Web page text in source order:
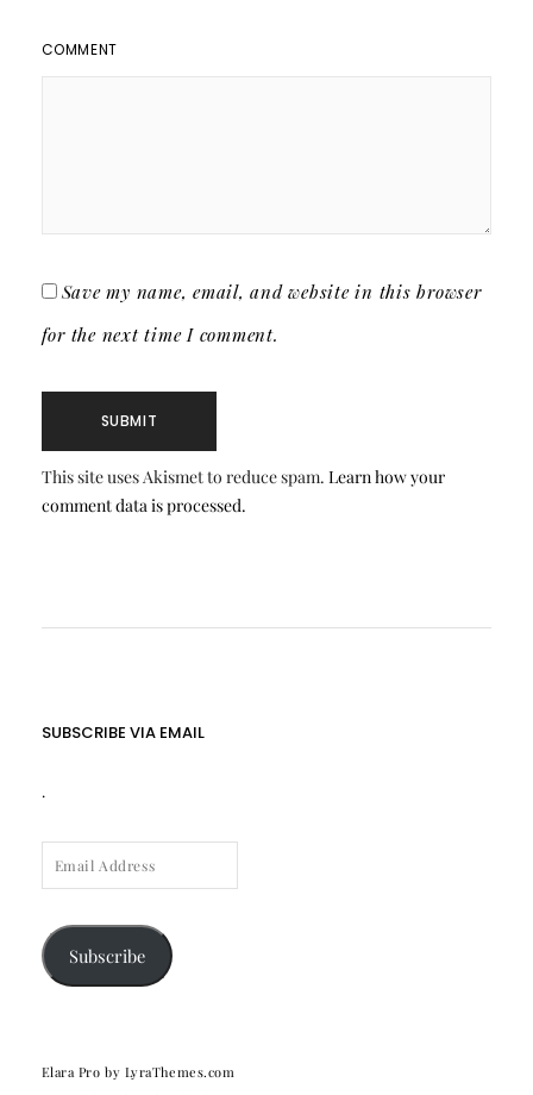
COMMENT
Save my name, email, and website in this browser
for the next time I comment.
This site uses Akismet to reduce spam. Learn how your
comment data is processed.
SUBSCRIBE VIA EMAIL
.
Subscribe
Elara Pro by LyraThemes.com